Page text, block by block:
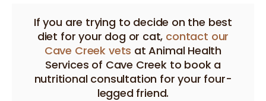
If you are trying to decide on the best
diet for your dog or cat, contact our
Cave Creek vets atAnimal Health
Services of Cave Creekto book a
nutritional consultation for your four-
legged friend.